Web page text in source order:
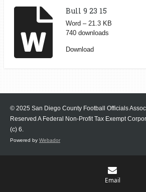
Bull 9 23 15
Word – 21.3 KB
740 downloads
Download
© 2025 San Diego County Football Officials
Reserved A Federal Non-Profit Tax Exempt
(c) 6.
Powered by Webador
Email